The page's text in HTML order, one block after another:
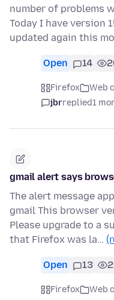
number of problems
Today I have version
updated again this
Open 14
Firefox Web
jbrreplied1
gmail alert says
The alert message
gmail This browser
Please upgrade to a
that Firefox was la…
Open 13
Firefox Web